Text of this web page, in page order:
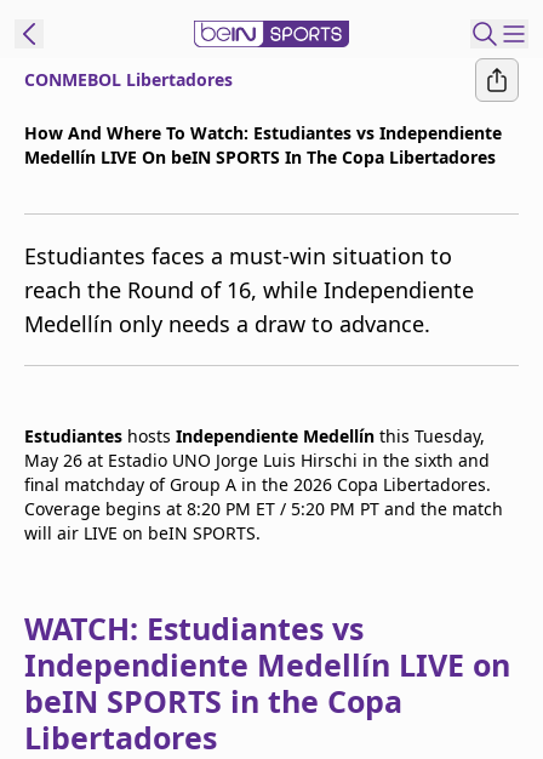
beIN XTRA
Contact Us
TV Guide
CONMEBOL Libertadores
How And Where To Watch: Estudiantes vs Independiente
Medellín LIVE On beIN SPORTS In The Copa Libertadores
Estudiantes faces a must-win situation to
reach the Round of 16, while Independiente
Medellín only needs a draw to advance.
Estudiantes hosts Independiente Medellín this Tuesday,
May 26 at Estadio UNO Jorge Luis Hirschi in the sixth and
final matchday of Group A in the 2026 Copa Libertadores.
Coverage begins at 8:20 PM ET / 5:20 PM PT and the match
will air LIVE on beIN SPORTS.
WATCH: Estudiantes vs
Independiente Medellín LIVE on
beIN SPORTS in the Copa
Libertadores